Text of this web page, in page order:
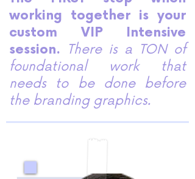
working together is your
custom VIP Intensive
session.
There is a TON of
foundational work that
needs to be done before
the branding graphics.